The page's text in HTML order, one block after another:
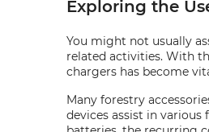
Exploring the
You might not usually
related activities. With
chargers has become
Many forestry
devices assist in